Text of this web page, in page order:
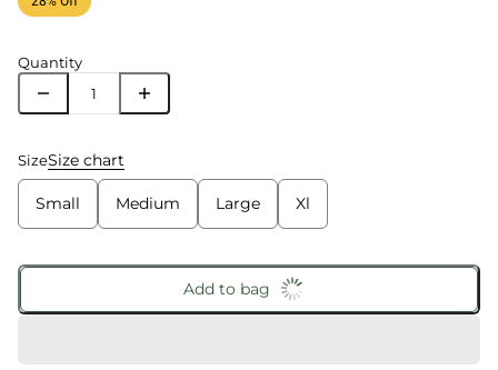
Quantity
SizeSize chart
Small Medium Large Xl
Add to bag